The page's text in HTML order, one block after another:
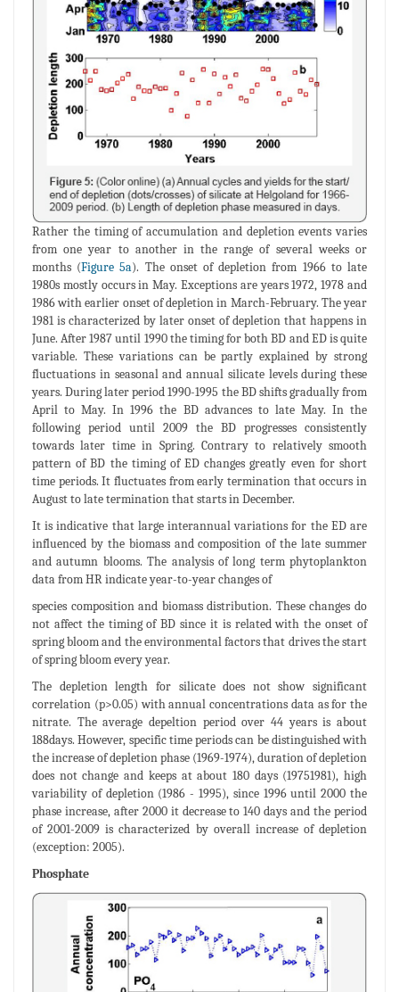
Rather the timing of accumulation and depletion events varies
from one year to another in the range of several weeks or
months (Figure 5a). The onset of depletion from 1966 to late
1980s mostly occurs in May. Exceptions are years 1972, 1978 and
1986 with earlier onset of depletion in March-February. The year
1981 is characterized by later onset of depletion that happens in
June. After 1987 until 1990 the timing for both BD and ED is quite
variable. These variations can be partly explained by strong
fluctuations in seasonal and annual silicate levels during these
years. During later period 1990-1995 the BD shifts gradually from
April to May. In 1996 the BD advances to late May. In the
following period until 2009 the BD progresses consistently
towards later time in Spring. Contrary to relatively smooth
pattern of BD the timing of ED changes greatly even for short
time periods. It fluctuates from early termination that occurs in
August to late termination that starts in December.
It is indicative that large interannual variations for the ED are
influenced by the biomass and composition of the late summer
and autumn blooms. The analysis of long term phytoplankton
data from HR indicate year-to-year changes of
species composition and biomass distribution. These changes do
not affect the timing of BD since it is related with the onset of
spring bloom and the environmental factors that drives the start
of spring bloom every year.
The depletion length for silicate does not show significant
correlation (p>0.05) with annual concentrations data as for the
nitrate. The average depeltion period over 44 years is about
188days. However, specific time periods can be distinguished with
the increase of depletion phase (1969-1974), duration of depletion
does not change and keeps at about 180 days (19751981), high
variability of depletion (1986 - 1995), since 1996 until 2000 the
phase increase, after 2000 it decrease to 140 days and the period
of 2001-2009 is characterized by overall increase of depletion
(exception: 2005).
Phosphate